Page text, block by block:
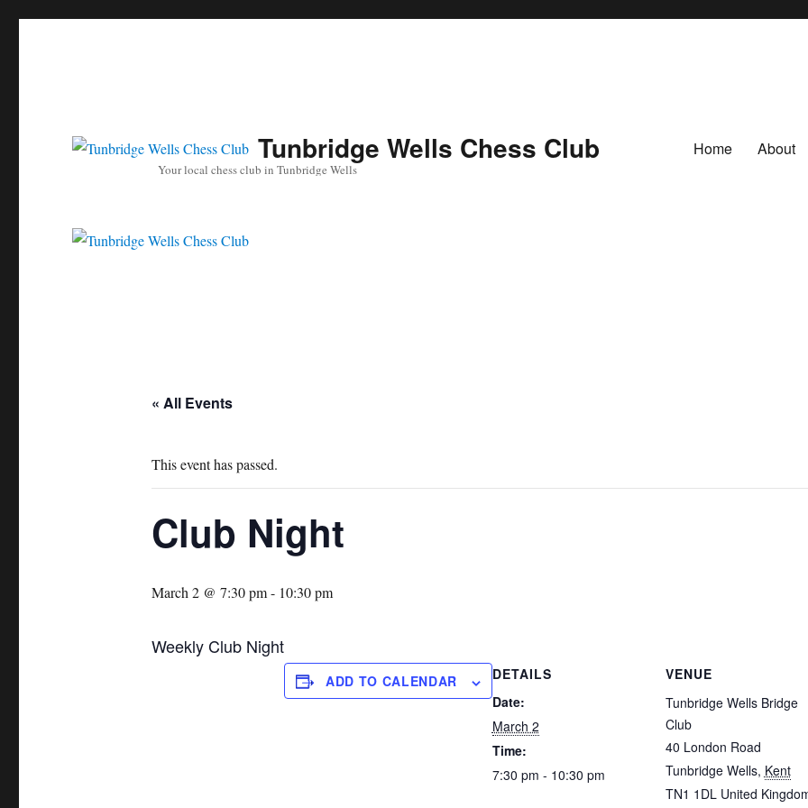
Tunbridge Wells Chess Club
Your local chess club in Tunbridge Wells
Home About
« All Events
This event has passed.
Club Night
March 2 @ 7:30 pm- 10:30 pm
Weekly Club Night
ADD TO CALENDAR
DETAILS
Date:
March 2
Time:
7:30 pm - 10:30 pm
VENUE
Tunbridge Wells Bridge
Club
40 London Road
Tunbridge Wells, Kent
TN1 1DL United